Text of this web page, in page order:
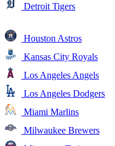
Detroit Tigers
Houston Astros
Kansas City Royals
Los Angeles Angels
Los Angeles Dodgers
Miami Marlins
Milwaukee Brewers